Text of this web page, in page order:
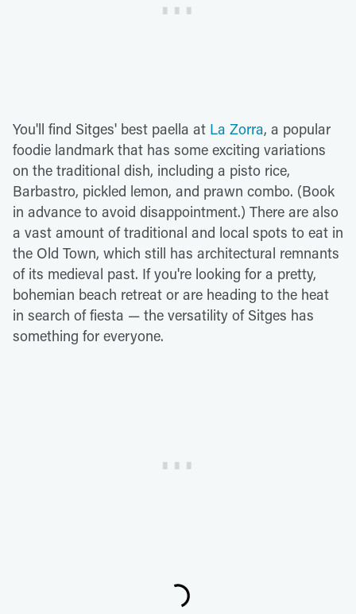
You'll find Sitges' best paella at La Zorra, a popular
foodie landmark that has some exciting variations
on the traditional dish, including a pisto rice,
Barbastro, pickled lemon, and prawn combo. (Book
in advance to avoid disappointment.) There are also
a vast amount of traditional and local spots to eat in
the Old Town, which still has architectural remnants
of its medieval past. If you're looking for a pretty,
bohemian beach retreat or are heading to the heat
in search of fiesta — the versatility of Sitges has
something for everyone.